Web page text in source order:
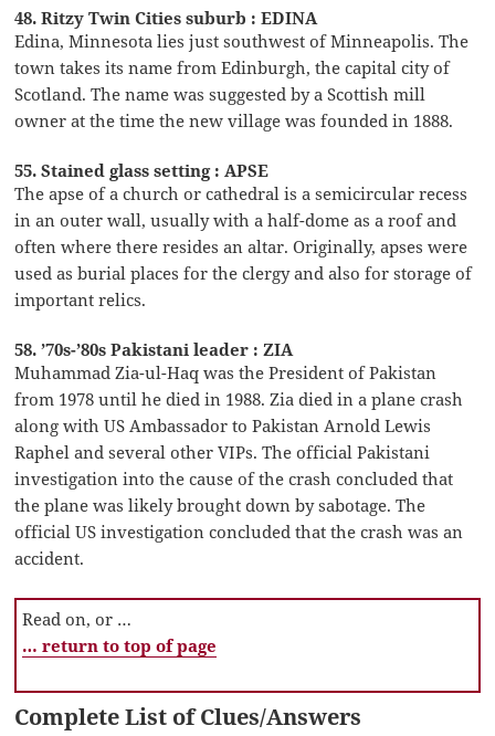
48. Ritzy Twin Cities suburb : EDINA
Edina, Minnesota lies just southwest of Minneapolis. The
town takes its name from Edinburgh, the capital city of
Scotland. The name was suggested by a Scottish mill
owner at the time the new village was founded in 1888.
55. Stained glass setting : APSE
The apse of a church or cathedral is a semicircular recess
in an outer wall, usually with a half-dome as a roof and
often where there resides an altar. Originally, apses were
used as burial places for the clergy and also for storage of
important relics.
58. ’70s-’80s Pakistani leader : ZIA
Muhammad Zia-ul-Haq was the President of Pakistan
from 1978 until he died in 1988. Zia died in a plane crash
along with US Ambassador to Pakistan Arnold Lewis
Raphel and several other VIPs. The official Pakistani
investigation into the cause of the crash concluded that
the plane was likely brought down by sabotage. The
official US investigation concluded that the crash was an
accident.
Read on, or …
… return to top of page
Complete List of Clues/Answers